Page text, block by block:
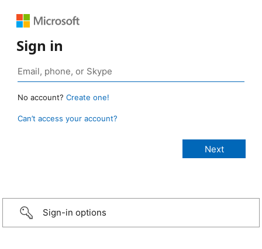
Sign in
No account? Create one!
Can’t access your account?
Sign-in options